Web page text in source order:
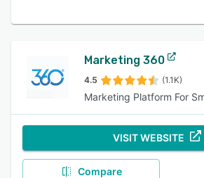
Marketing 360
4.5 (1.1K)
Marketing Platform For
VISIT WEBSITE
Compare